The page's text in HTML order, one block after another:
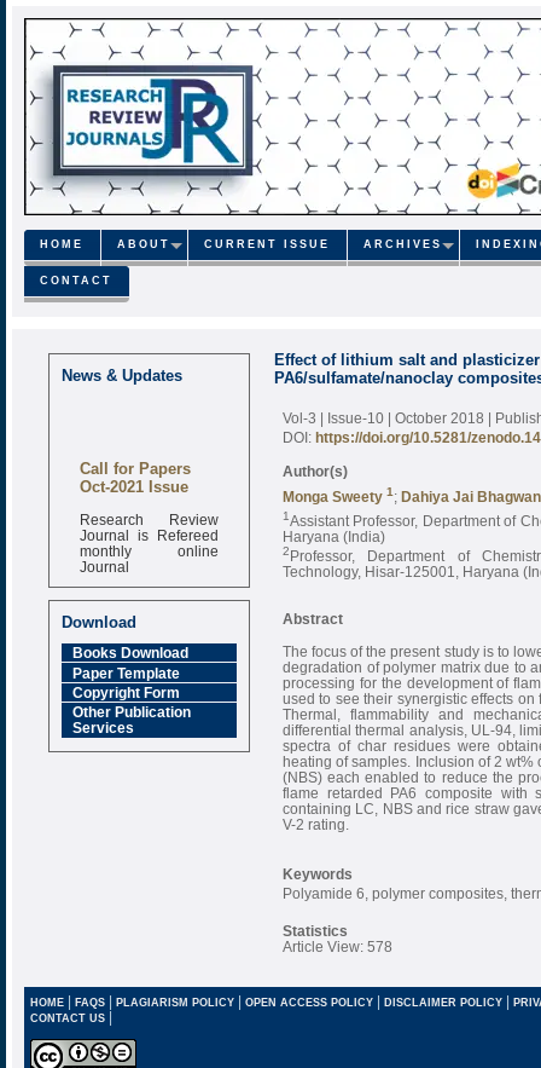
HOME ABOUT CURRENT ISSUE ARCHIVES
CONTACT
News & Updates
Call for Papers
Oct-2021 Issue
Research Review
Journal is Refereed
monthly online
Journal
Impact Factor
Download
Books Download
Paper Template
Copyright Form
Other Publication
Services
Effect of lithium salt and
PA6/sulfamate/nanoclay
Vol-3 | Issue-10 | October 2018 |
DOI: https://doi.org/10.5281/
Author(s)
Monga Sweety 1 ; Dahiya Jai Bhagwan
1Assistant Professor, Department of
Haryana (India)
2Professor, Department of
Technology, Hisar-125001, Haryana
Abstract
The focus of the present study is to
degradation of polymer matrix due to
processing for the development of
used to see their synergistic effects
Thermal, flammability and
differential thermal analysis, UL-94,
spectra of char residues were
heating of samples. Inclusion of 2
(NBS) each enabled to reduce the
flame retarded PA6 composite with
containing LC, NBS and rice straw
V-2 rating.
Keywords
Polyamide 6, polymer composites,
Statistics
Article View: 578
HOME| FAQS| PLAGIARISM POLICY| OPEN ACCESS POLICY| DISCLAIMER POLICY |
CONTACT US |